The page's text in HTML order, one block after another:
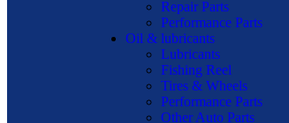
Repair Parts
Performance Parts
Oil & lubricants
Lubricants
Fishing Reel
Tires & Wheels
Performance Parts
Other Auto Parts